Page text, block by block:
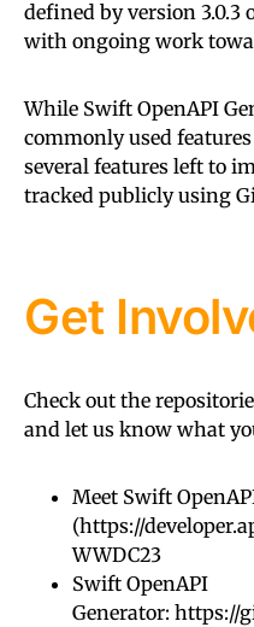
defined by version 3.0.3
with ongoing work
While Swift OpenAPI
commonly used
several features left to
tracked publicly using
Get
Check out the
and let us know what
Meet Swift
(https://
WWDC23
Swift OpenAPI
Generator: https://